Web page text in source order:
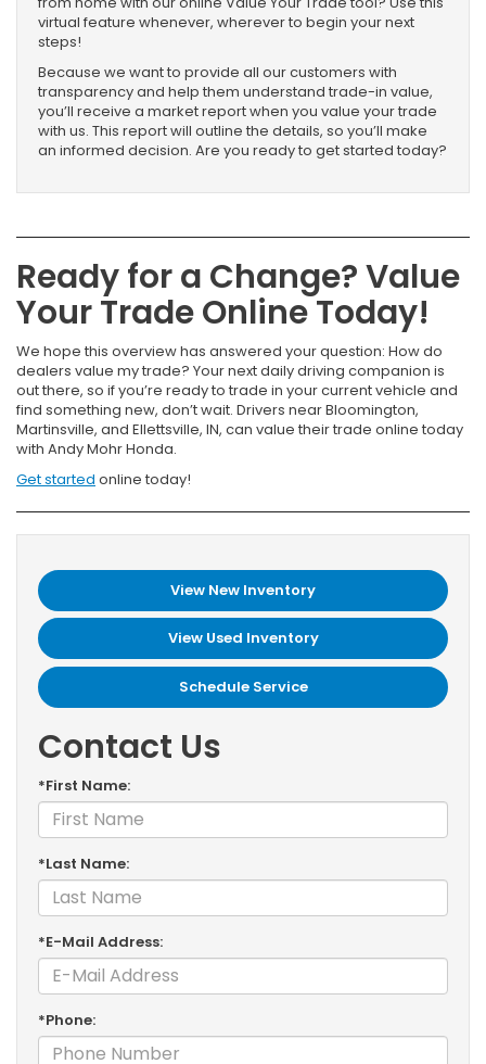
virtual feature whenever, wherever to begin your next
steps!
Because we want to provide all our customers with
transparency and help them understand trade-in value,
you’ll receive a market report when you value your trade
with us. This report will outline the details, so you’ll make
an informed decision. Are you ready to get started today?
Ready for a Change? Value
Your Trade Online Today!
We hope this overview has answered your question: How do
dealers value my trade? Your next daily driving companion is
out there, so if you’re ready to trade in your current vehicle and
find something new, don’t wait. Drivers near Bloomington,
Martinsville, and Ellettsville, IN, can value their trade online today
with Andy Mohr Honda.
Get started online today!
View New Inventory
View Used Inventory
Schedule Service
Contact Us
*First Name:
*Last Name:
*E-Mail Address:
*Phone: